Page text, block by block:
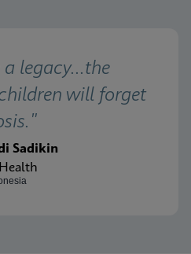
legacy...the
will forget
Sadikin